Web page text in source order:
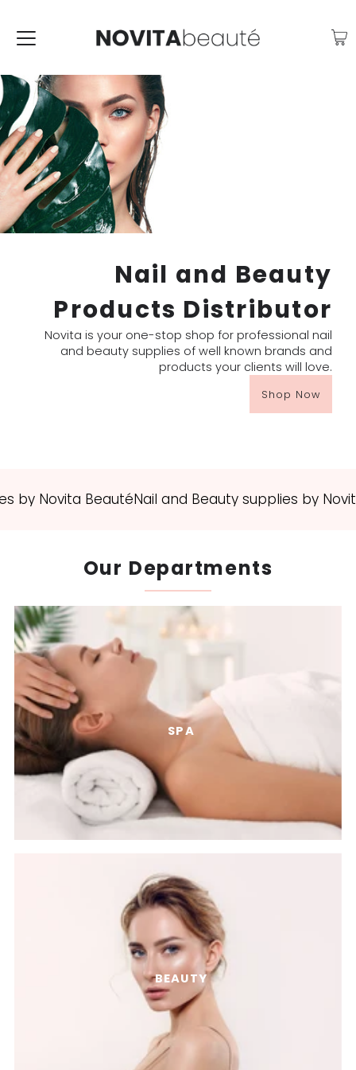
Nail and Beauty
Products Distributor
Novita is your one-stop shop for professional nail
and beauty supplies of well known brands and
products your clients will love.
Shop Now
Novita BeautéNail and Beauty supplies by Novita
Our Departments
SPA
BEAUTY